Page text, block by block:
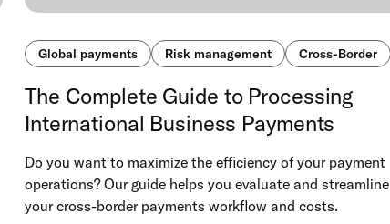
Global payments Risk management Cross-Border
The Complete Guide to Processing
International Business Payments
Do you want to maximize the efficiency of your payment
operations? Our guide helps you evaluate and streamline
your cross-border payments workflow and costs.